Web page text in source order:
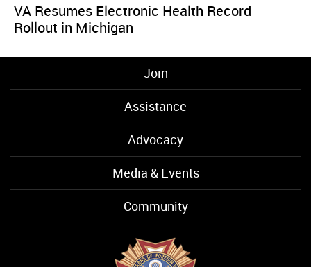
VA Resumes Electronic Health Record
Rollout in Michigan
Join
Assistance
Advocacy
Media & Events
Community